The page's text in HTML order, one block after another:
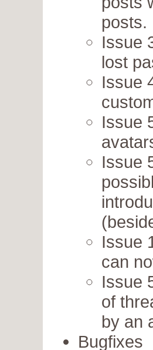
posts.
Issue
lost
Issue
Issue
Issue
Issue
can
Issue
of
by an
Bugfixes